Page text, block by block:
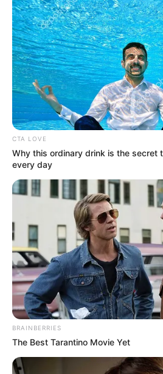
In an era of fake news and
to provide quality and practical
our readers stay ahead and
around them. We focus on being